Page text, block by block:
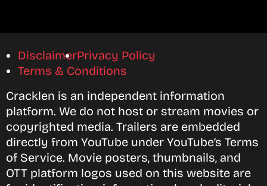
DisclaimerPrivacy Policy
Terms & Conditions
Cracklen is an independent information
platform. We do not host or stream movies or
copyrighted media. Trailers are embedded
directly from YouTube under YouTube’s Terms
of Service. Movie posters, thumbnails, and
OTT platform logos used on this website are